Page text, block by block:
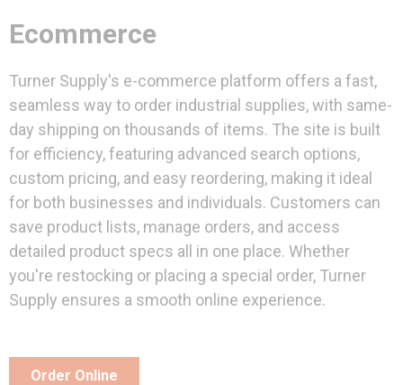
Ecommerce
Turner Supply's e-commerce platform offers a fast,
seamless way to order industrial supplies, with same-
day shipping on thousands of items. The site is built
for efficiency, featuring advanced search options,
custom pricing, and easy reordering, making it ideal
for both businesses and individuals. Customers can
save product lists, manage orders, and access
detailed product specs all in one place. Whether
you're restocking or placing a special order, Turner
Supply ensures a smooth online experience.
Order Online